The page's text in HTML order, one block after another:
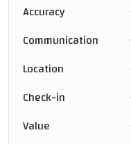
Accuracy
Communication
Location
Check-in
Value